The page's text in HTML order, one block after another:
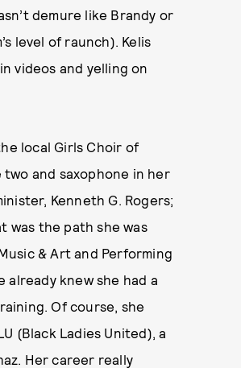
demure like Brandy or
level of raunch). Kelis
videos and yelling on
local Girls Choir of
and saxophone in her
Kenneth G. Rogers;
was the path she was
& Art and Performing
knew she had a
Of course, she
(Black Ladies United), a
Her career really